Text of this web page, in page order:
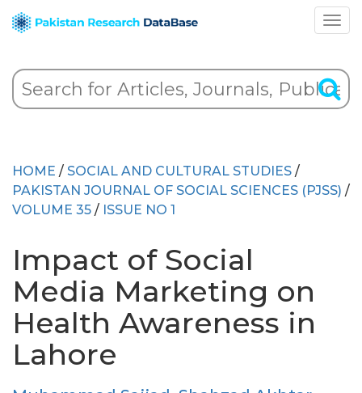
HOME / SOCIAL AND CULTURAL STUDIES /
PAKISTAN JOURNAL OF SOCIAL SCIENCES (PJSS) /
VOLUME 35 / ISSUE NO 1
Impact of Social
Media Marketing on
Health Awareness in
Lahore